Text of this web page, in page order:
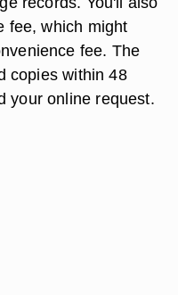
fee, which might
fee. The
copies within 48
your online request.